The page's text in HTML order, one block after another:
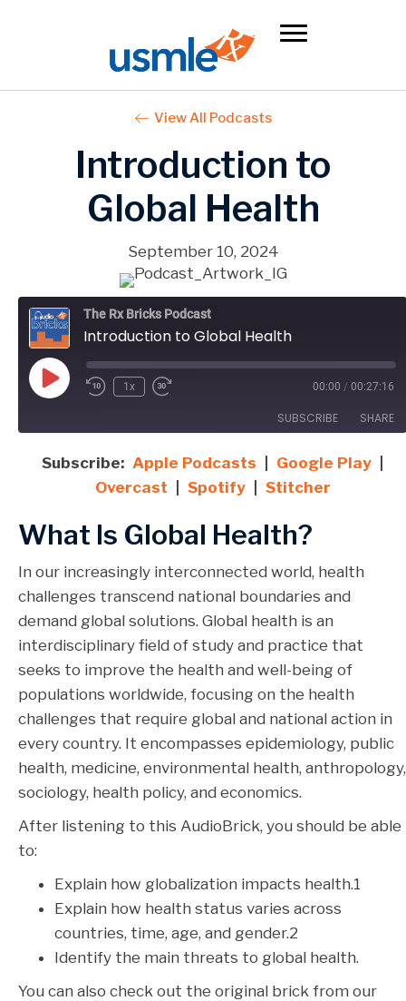
View All Podcasts
Introduction to
Global Health
September 10, 2024
The Rx Bricks Podcast
Introduction to Global Health
Play
Episode
1x 00:00 / 00:27:16
SUBSCRIBE SHARE
Apple Podcasts Google Play
Spotify
Stitcher
SHARE
EMBED
Subscribe: Apple Podcasts Google Play
Overcast
Spotify Stitcher
What Is Global Health?
In our increasingly interconnected world, health
challenges transcend national boundaries and
demand global solutions. Global health is an
interdisciplinary field of study and practice that
seeks to improve the health and well-being of
populations worldwide, focusing on the health
challenges that require global and national action in
every country. It encompasses epidemiology, public
health, medicine, environmental health, anthropology,
sociology, health policy, and economics.
After listening to this AudioBrick, you should be able
to:
Explain how globalization impacts health.1
Explain how health status varies across
countries, time, age, and gender.2
Identify the main threats to global health.
You can also check out the original brick from our